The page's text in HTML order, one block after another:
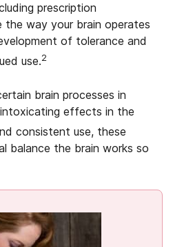
prescription
the way your brain operates
of tolerance and
use.2
brain processes in
effects in the
consistent use, these
balance the brain works so